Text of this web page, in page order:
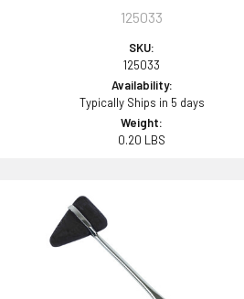
125033
SKU:
125033
Availability:
Typically Ships in 5 days
Weight:
0.20 LBS